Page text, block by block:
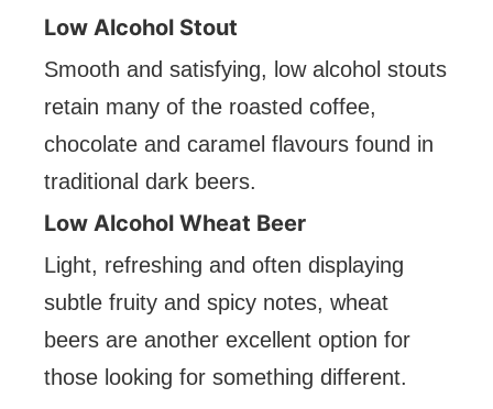
Low Alcohol Stout
Smooth and satisfying, low alcohol stouts
retain many of the roasted coffee,
chocolate and caramel flavours found in
traditional dark beers.
Low Alcohol Wheat Beer
Light, refreshing and often displaying
subtle fruity and spicy notes, wheat
beers are another excellent option for
those looking for something different.